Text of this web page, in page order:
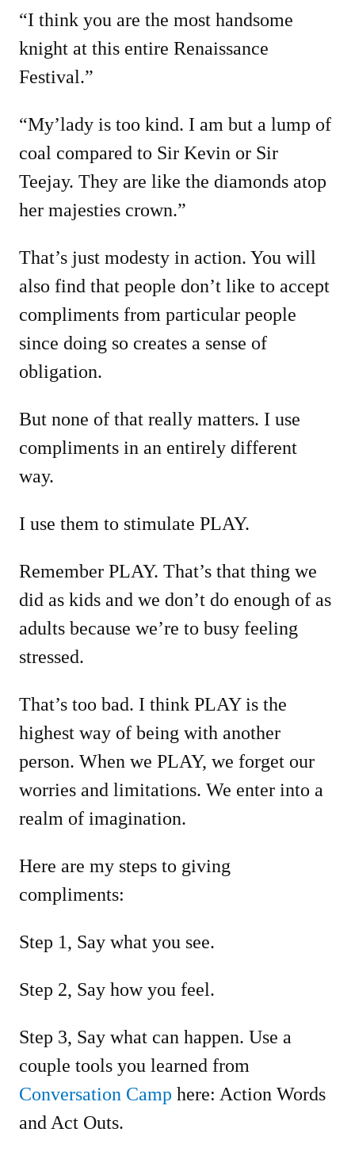
“I think you are the most handsome
knight at this entire Renaissance
Festival.”
“My’lady is too kind. I am but a lump of
coal compared to Sir Kevin or Sir
Teejay. They are like the diamonds atop
her majesties crown.”
That’s just modesty in action. You will
also find that people don’t like to accept
compliments from particular people
since doing so creates a sense of
obligation.
But none of that really matters. I use
compliments in an entirely different
way.
I use them to stimulate PLAY.
Remember PLAY. That’s that thing we
did as kids and we don’t do enough of as
adults because we’re to busy feeling
stressed.
That’s too bad. I think PLAY is the
highest way of being with another
person. When we PLAY, we forget our
worries and limitations. We enter into a
realm of imagination.
Here are my steps to giving
compliments:
Step 1, Say what you see.
Step 2, Say how you feel.
Step 3, Say what can happen. Use a
couple tools you learned from
Conversation Camp here: Action Words
and Act Outs.